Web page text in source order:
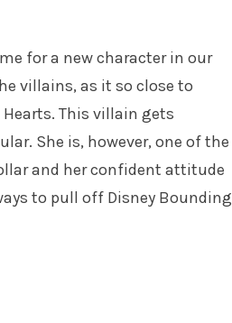
for a new character in our
villains, as it so close to
This villain gets
She is, however, one of the
and her confident attitude
to pull off Disney Bounding